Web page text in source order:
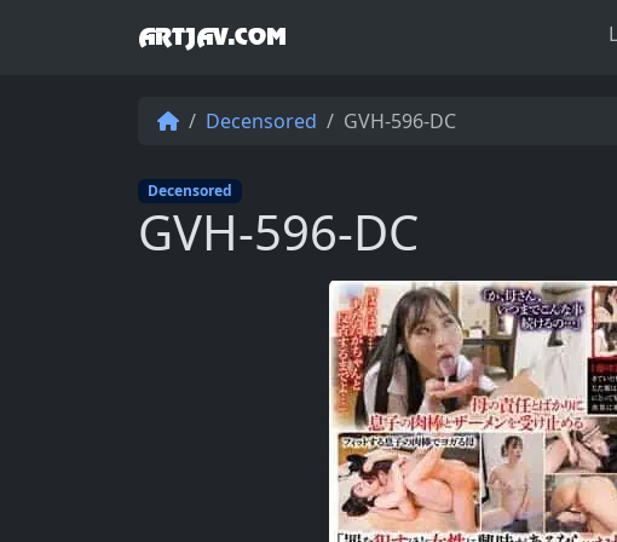
ARTJAV.COM
Decensored GVH-596-DC
Decensored
GVH-596-DC